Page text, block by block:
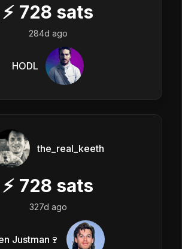
⚡ 728 sats
284d ago
HODL
the_real_keeth
⚡ 728 sats
327d ago
Justman🍷